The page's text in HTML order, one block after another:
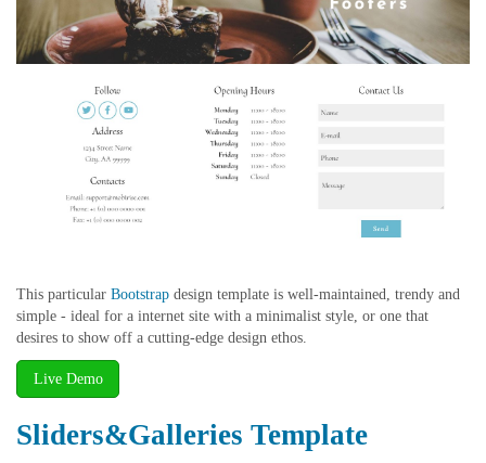
This particular Bootstrap design template is well-maintained, trendy and
simple - ideal for a internet site with a minimalist style, or one that
desires to show off a cutting-edge design ethos.
Live Demo
Sliders&Galleries Template